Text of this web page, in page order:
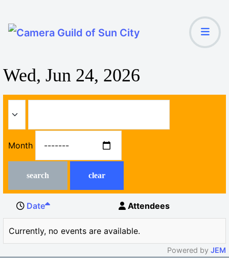
Wed, Jun 24, 2026
Month
search clear
Date Attendees
Currently, no events are available.
Powered byJEM